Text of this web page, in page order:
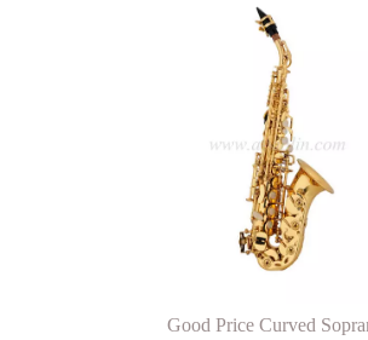
Good Price Curved